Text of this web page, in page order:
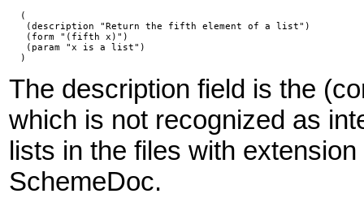
  (
   (description "Return the fifth element of a list")
   (form "(fifth x)")
   (param "x is a list")
  )
The description field is the
which is not recognized as
lists in the files with extension
SchemeDoc.